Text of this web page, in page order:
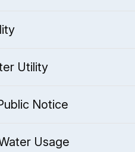
Utility
Notice
Usage